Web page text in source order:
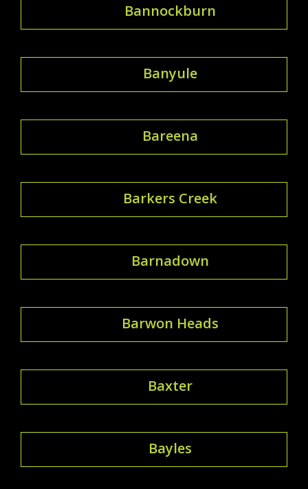
Bannockburn
Banyule
Bareena
Barkers Creek
Barnadown
Barwon Heads
Baxter
Bayles